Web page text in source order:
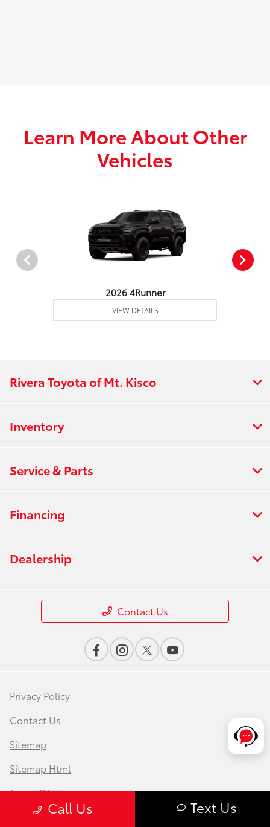
Learn More About Other
Vehicles
2026 4Runner
VIEW DETAILS
Call Us Text Us
Rivera Toyota of Mt. Kisco
Inventory
Service & Parts
Financing
Dealership
Contact Us
Privacy Policy
Contact Us
Sitemap
Sitemap Html
Terms Of Use
Safety Recalls & Service Campaigns